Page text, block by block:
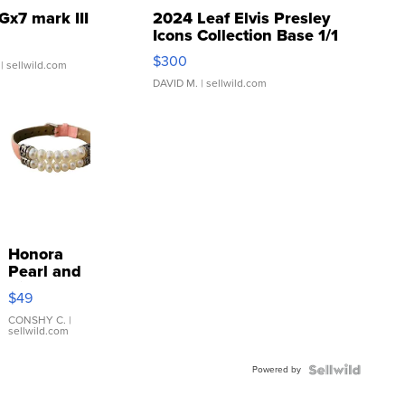
mark III
sellwild.com
2024 Leaf Elvis Presley
Icons Collection Base 1/1
SSP Clear ...
$300
DAVID M. | sellwild.com
Honora
Pearl and
Pink
Leather
Bracelet
Adjustable
$49
CONSHY C. |
sellwild.com
Powered by